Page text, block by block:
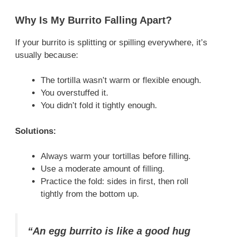
Why Is My Burrito Falling Apart?
If your burrito is splitting or spilling everywhere, it’s
usually because:
The tortilla wasn’t warm or flexible enough.
You overstuffed it.
You didn’t fold it tightly enough.
Solutions:
Always warm your tortillas before filling.
Use a moderate amount of filling.
Practice the fold: sides in first, then roll
tightly from the bottom up.
“An egg burrito is like a good hug